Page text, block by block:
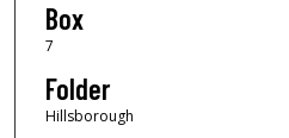
Box
7
Folder
Hillsborough